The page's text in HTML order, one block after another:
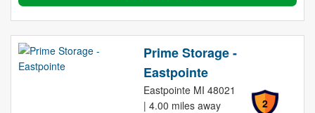
Prime Storage -
Eastpointe
2
Eastpointe MI 48021
| 4.00 miles away